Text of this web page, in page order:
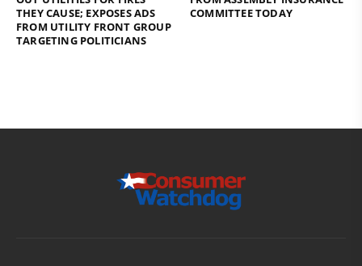
THEY CAUSE; EXPOSES ADS
FROM UTILITY FRONT GROUP
TARGETING POLITICIANS
COMMITTEE TODAY